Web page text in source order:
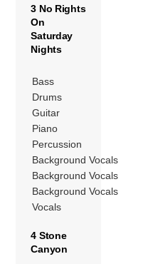
3 No Rights
On
Saturday
Nights
Bass
Drums
Guitar
Piano
Percussion
Background Vocals
Background Vocals
Background Vocals
Vocals
4 Stone
Canyon